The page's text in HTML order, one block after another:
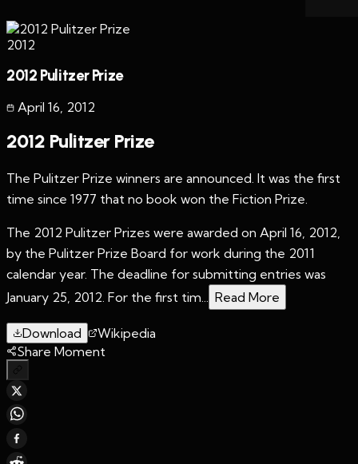
2012
2012 Pulitzer Prize
April 16 2012
2012 Pulitzer Prize
The Pulitzer Prize winners are announced. It was the first
time since 1977 that no book won the Fiction Prize.
The 2012 Pulitzer Prizes were awarded on April 16, 2012,
by the Pulitzer Prize Board for work during the 2011
calendar year. The deadline for submitting entries was
January 25, 2012. For the first tim...
Read More
Download
Wikipedia
Share Moment